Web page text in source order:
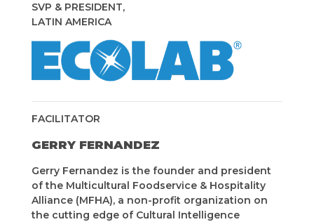
SVP & PRESIDENT,
LATIN AMERICA
FACILITATOR
GERRY FERNANDEZ
Gerry Fernandez is the founder and president
of the Multicultural Foodservice & Hospitality
Alliance (MFHA), a non-profit organization on
the cutting edge of Cultural Intelligence